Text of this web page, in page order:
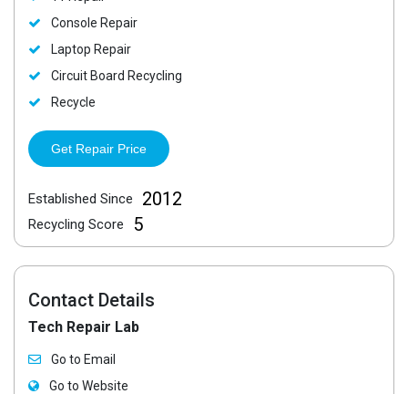
Console Repair
Laptop Repair
Circuit Board Recycling
Recycle
Get Repair Price
Established Since 2012
Recycling Score 5
Contact Details
Tech Repair Lab
Go to Email
Go to Website